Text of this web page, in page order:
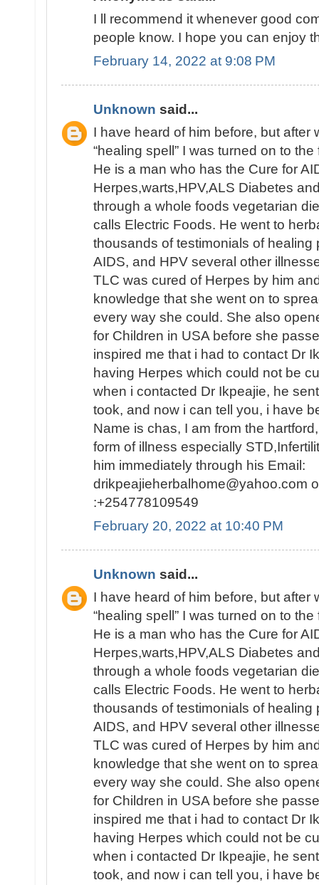
I ll recommend it whenever good
people know. I hope you can enjoy
February 14, 2022 at 9:08 PM
Unknown said...
I have heard of him before, but after
“healing spell” I was turned on to
He is a man who has the Cure for
Herpes,warts,HPV,ALS Diabetes
through a whole foods vegetarian
calls Electric Foods. He went to
thousands of testimonials of healing
AIDS, and HPV several other
TLC was cured of Herpes by him
knowledge that she went on to
every way she could. She also
for Children in USA before she
inspired me that i had to contact Dr
having Herpes which could not be
when i contacted Dr Ikpeajie, he
took, and now i can tell you, i have
Name is chas, I am from the
form of illness especially
him immediately through his Email:
drikpeajieherbalhome@yahoo.com
:+254778109549
February 20, 2022 at 10:40 PM
Unknown said...
I have heard of him before, but after
“healing spell” I was turned on to
He is a man who has the Cure for
Herpes,warts,HPV,ALS Diabetes
through a whole foods vegetarian
calls Electric Foods. He went to
thousands of testimonials of healing
AIDS, and HPV several other
TLC was cured of Herpes by him
knowledge that she went on to
every way she could. She also
for Children in USA before she
inspired me that i had to contact Dr
having Herpes which could not be
when i contacted Dr Ikpeajie, he
took, and now i can tell you, i have